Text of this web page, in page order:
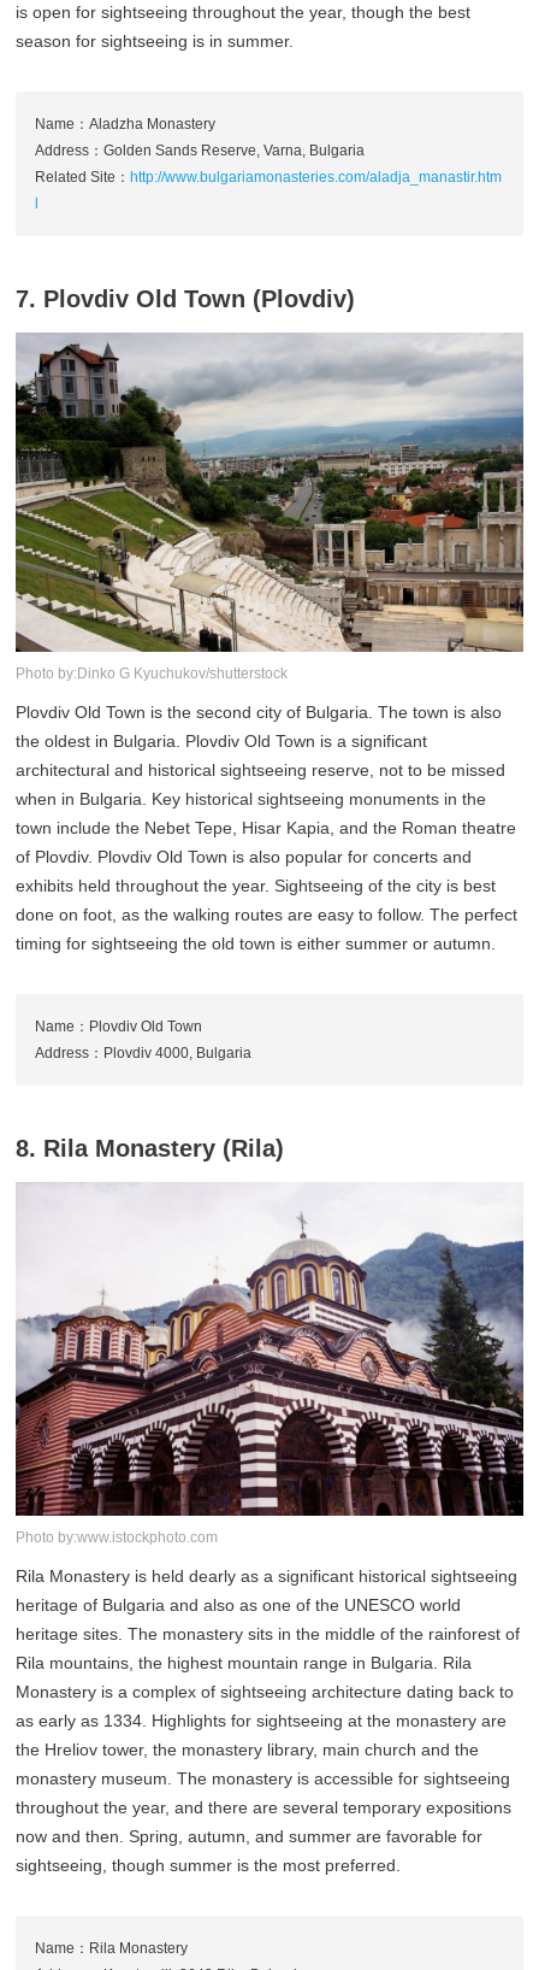
is open for sightseeing throughout the year, though the best
season for sightseeing is in summer.
Name：Aladzha Monastery
Address：Golden Sands Reserve, Varna, Bulgaria
Related Site： http://www.bulgariamonasteries.com/aladja_manastir.htm
7. Plovdiv Old Town (Plovdiv)
Photo by:Dinko G Kyuchukov/shutterstock
Plovdiv Old Town is the second city of Bulgaria. The town is also
the oldest in Bulgaria. Plovdiv Old Town is a significant
architectural and historical sightseeing reserve, not to be missed
when in Bulgaria. Key historical sightseeing monuments in the
town include the Nebet Tepe, Hisar Kapia, and the Roman theatre
of Plovdiv. Plovdiv Old Town is also popular for concerts and
exhibits held throughout the year. Sightseeing of the city is best
done on foot, as the walking routes are easy to follow. The perfect
timing for sightseeing the old town is either summer or autumn.
Name：Plovdiv Old Town
Address：Plovdiv 4000, Bulgaria
8. Rila Monastery (Rila)
Photo by:www.istockphoto.com
Rila Monastery is held dearly as a significant historical sightseeing
heritage of Bulgaria and also as one of the UNESCO world
heritage sites. The monastery sits in the middle of the rainforest of
Rila mountains, the highest mountain range in Bulgaria. Rila
Monastery is a complex of sightseeing architecture dating back to
as early as 1334. Highlights for sightseeing at the monastery are
the Hreliov tower, the monastery library, main church and the
monastery museum. The monastery is accessible for sightseeing
throughout the year, and there are several temporary expositions
now and then. Spring, autumn, and summer are favorable for
sightseeing, though summer is the most preferred.
Name：Rila Monastery